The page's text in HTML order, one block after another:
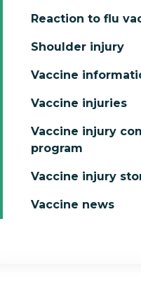
Reaction to flu
Shoulder injury
Vaccine
Vaccine injuries
Vaccine injury
program
Vaccine injury
Vaccine news